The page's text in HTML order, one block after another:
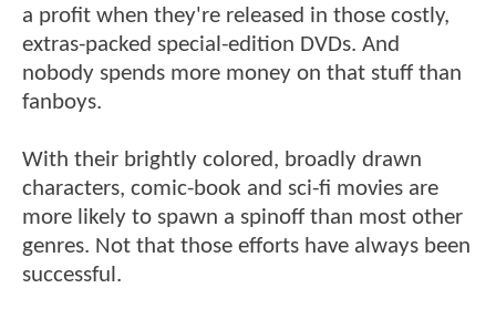
a profit when they're released in those costly,
extras-packed special-edition DVDs. And
nobody spends more money on that stuff than
fanboys.
With their brightly colored, broadly drawn
characters, comic-book and sci-fi movies are
more likely to spawn a spinoff than most other
genres. Not that those efforts have always been
successful.